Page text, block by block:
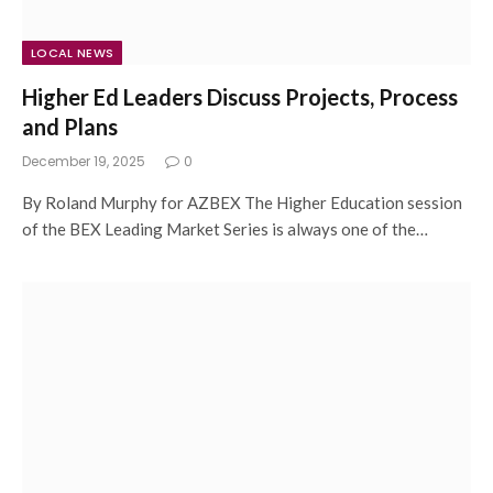
LOCAL NEWS
Higher Ed Leaders Discuss Projects, Process
and Plans
December 19, 2025 0
By Roland Murphy for AZBEX The Higher Education session
of the BEX Leading Market Series is always one of the…